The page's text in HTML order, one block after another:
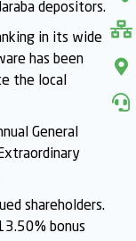
depositors.
in its wide
has been
the local
General
shareholders.
bonus